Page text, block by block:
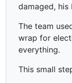
damaged, his
The team
wrap for
everything.
This small